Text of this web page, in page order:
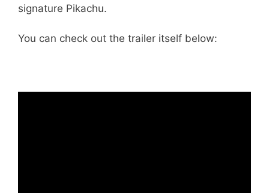
signature Pikachu.
You can check out the trailer itself below: